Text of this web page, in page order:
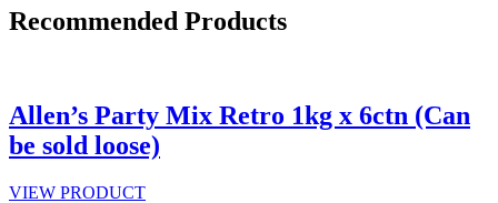
Recommended Products
Allen’s Party Mix Retro 1kg x 6ctn (Can
be sold loose)
VIEW PRODUCT